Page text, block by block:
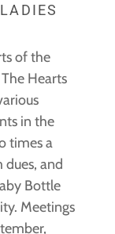
of the
Hearts
in the
times a
and
Bottle
Meetings